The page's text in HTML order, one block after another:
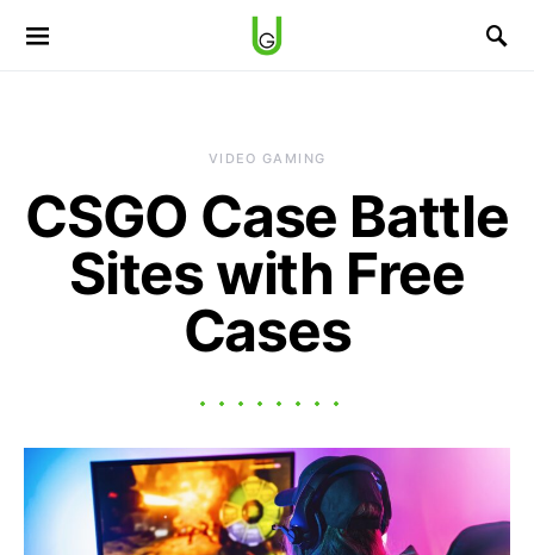
VIDEO GAMING
CSGO Case Battle
Sites with Free
Cases